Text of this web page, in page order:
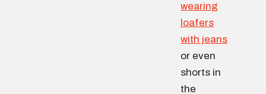
wearing
loafers
with jeans
or even
shorts in
the